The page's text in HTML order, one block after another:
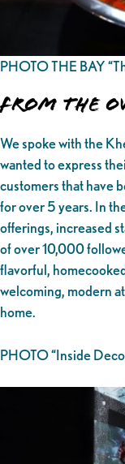
PHOTO THE BAY
From the
We spoke with the
wanted to express
customers that have
for over 5 years. In
offerings, increased
of over 10,000
flavorful,
welcoming, modern
home.
PHOTO “Inside